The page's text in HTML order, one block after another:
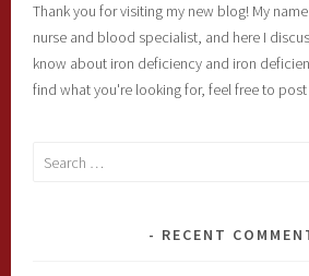
Thank you for visiting my new blog! My
nurse and blood specialist, and here I
know about iron deficiency and iron
find what you're looking for, feel free to
Search
RECENT